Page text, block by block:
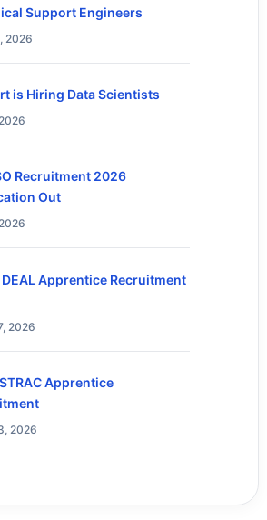
Support Engineers
2026
is Hiring Data Scientists
Recruitment 2026
Out
DEAL Apprentice Recruitment
2026
Apprentice
2026